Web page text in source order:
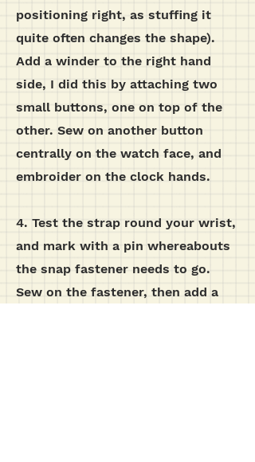
positioning right, as stuffing it
quite often changes the shape).
Add a winder to the right hand
side, I did this by attaching two
small buttons, one on top of the
other. Sew on another button
centrally on the watch face, and
embroider on the clock hands.
4. Test the strap round your wrist,
and mark with a pin whereabouts
the snap fastener needs to go.
Sew on the fastener, then add a